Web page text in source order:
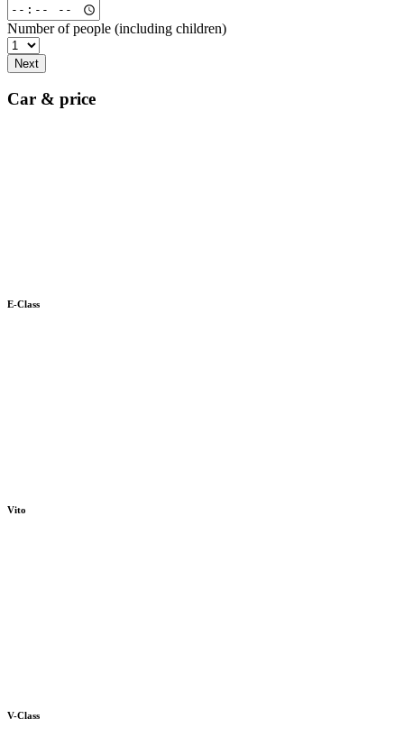
Number of people (including children)
Next
Car & price
E-Class
Vito
V-Class